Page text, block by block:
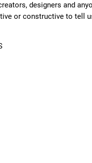
designers and
or constructive to tell